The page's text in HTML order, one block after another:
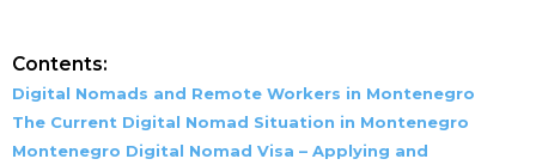
Contents:
Digital Nomads and Remote Workers in Montenegro
The Current Digital Nomad Situation in Montenegro
Montenegro Digital Nomad Visa – Applying and